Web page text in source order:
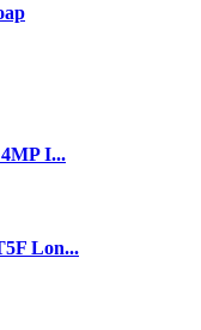
I...
Lon...